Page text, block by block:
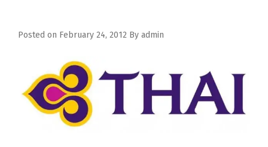
Posted on February 24, 2012 By admin